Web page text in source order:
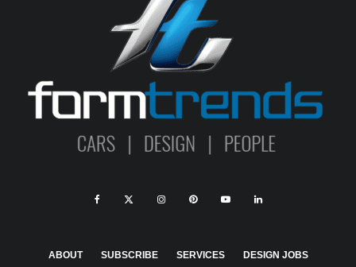
ABOUT SUBSCRIBE SERVICES DESIGN JOBS